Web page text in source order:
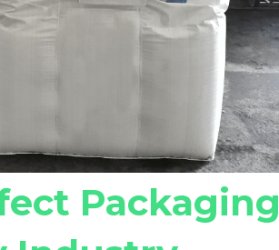
Packaging